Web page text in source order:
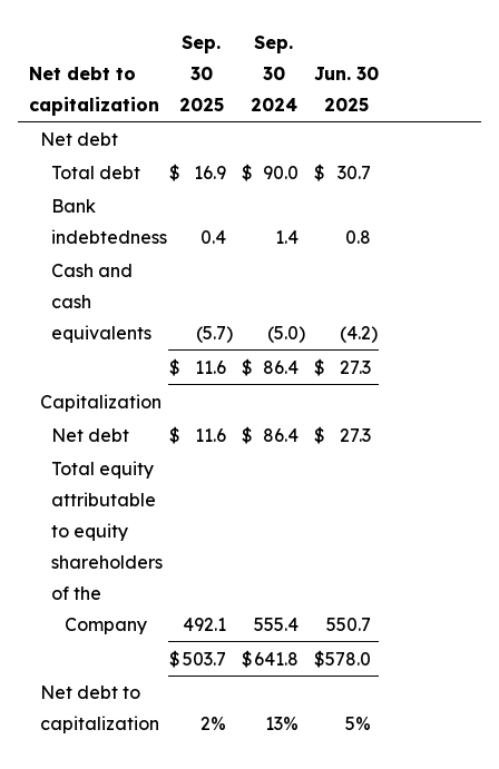
Net debt to
capitalization
Sep.
30
2025
Sep.
30
2024
Jun. 30
2025
Net debt
Total debt
$ 16.9 $ 90.0 $ 30.7
Bank
indebtedness
0.4 1.4
0.8
Cash and
cash
equivalents
(5.7) (5.0) (4.2)
$
11.6 $ 86.4 $
27.3
Capitalization
Net debt
$ 11.6 $ 86.4 $
27.3
Total equity
attributable
to equity
shareholders
of the
Company
492.1 555.4
550.7
$503.7 $641.8 $578.0
Net debt to
capitalization
2% 13% 5%